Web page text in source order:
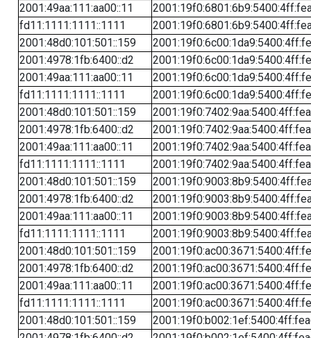
2001:49aa:111:aa00::11
fd11:1111:1111::1111
2001:48d0:101:501::159
2001:4978:1fb:6400::d2
2001:49aa:111:aa00::11
fd11:1111:1111::1111
2001:48d0:101:501::159
2001:4978:1fb:6400::d2
2001:49aa:111:aa00::11
fd11:1111:1111::1111
2001:48d0:101:501::159
2001:4978:1fb:6400::d2
2001:49aa:111:aa00::11
fd11:1111:1111::1111
2001:48d0:101:501::159
2001:4978:1fb:6400::d2
2001:49aa:111:aa00::11
fd11:1111:1111::1111
2001:48d0:101:501::159